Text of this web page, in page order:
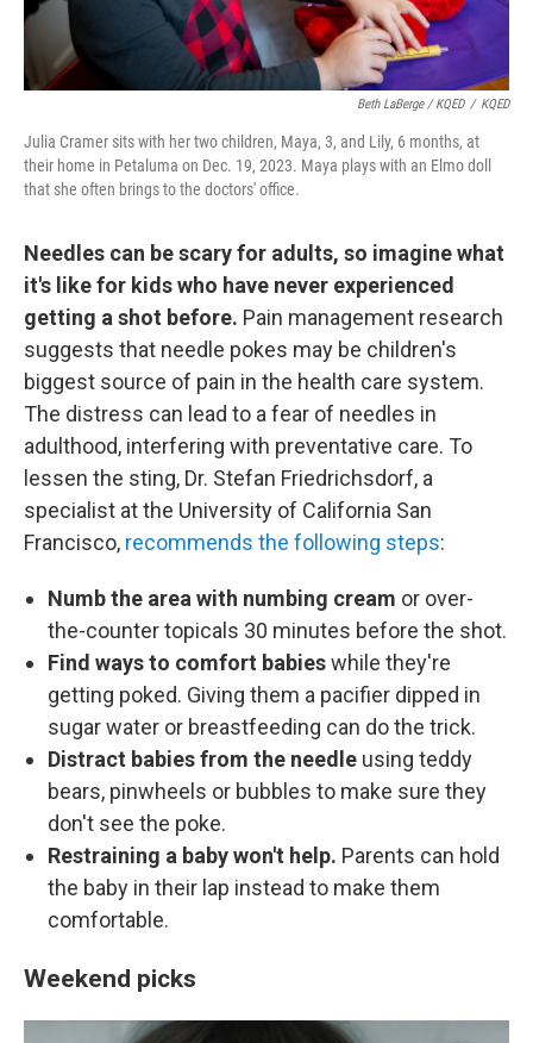
Beth LaBerge / KQED / KQED
Julia Cramer sits with her two children, Maya, 3, and Lily, 6 months, at
their home in Petaluma on Dec. 19, 2023. Maya plays with an Elmo doll
that she often brings to the doctors' office.
Needles can be scary for adults, so imagine what
it's like for kids who have never experienced
getting a shot before. Pain management research
suggests that needle pokes may be children's
biggest source of pain in the health care system.
The distress can lead to a fear of needles in
adulthood, interfering with preventative care. To
lessen the sting, Dr. Stefan Friedrichsdorf, a
specialist at the University of California San
Francisco, recommends the following steps:
Numb the area with numbing cream or over-
the-counter topicals 30 minutes before the shot.
Find ways to comfort babieswhile they're
getting poked. Giving them a pacifier dipped in
sugar water or breastfeeding can do the trick.
Distract babies from the needle using teddy
bears, pinwheels or bubbles to make sure they
don't see the poke.
Restraining a baby won't help. Parents can hold
the baby in their lap instead to make them
comfortable.
Weekend picks